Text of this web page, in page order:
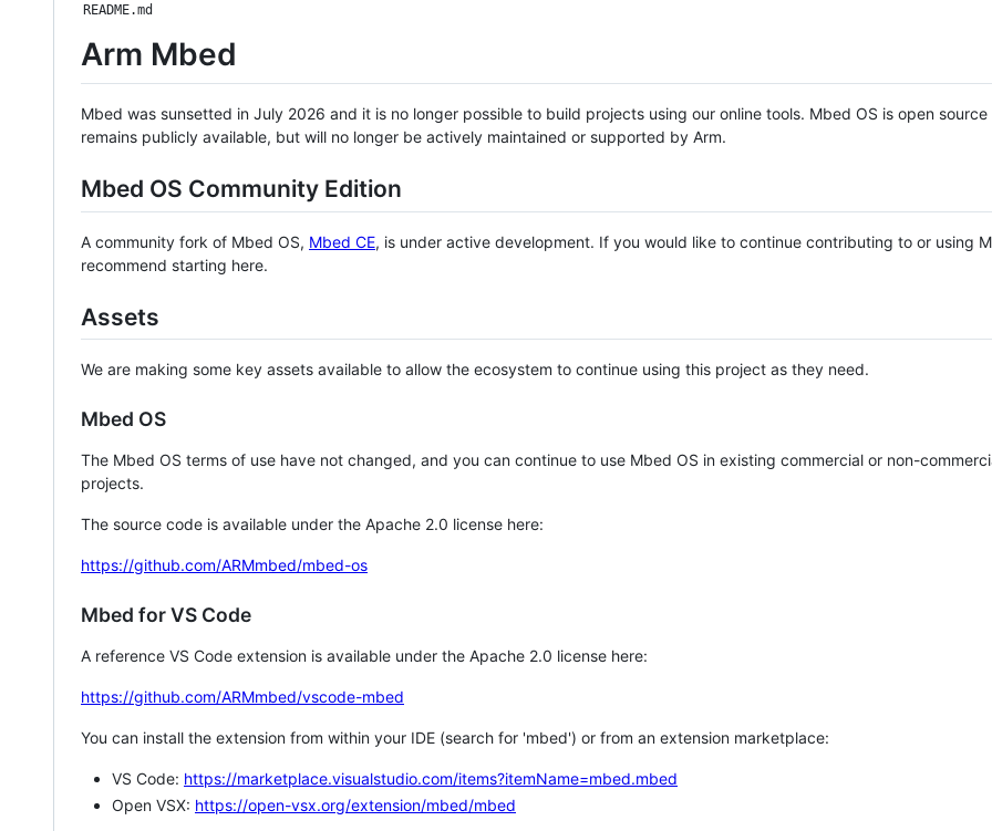
README.md
Arm Mbed
Mbed was sunsetted in July 2026 and it is no longer possible to build projects using our online tools. Mbed OS is open source
remains publicly available, but will no longer be actively maintained or supported by Arm.
Mbed OS Community Edition
A community fork of Mbed OS, Mbed CE, is under active development. If you would like to continue contributing to or using
recommend starting here.
Assets
We are making some key assets available to allow the ecosystem to continue using this project as they need.
Mbed OS
The Mbed OS terms of use have not changed, and you can continue to use Mbed OS in existing commercial or non-
projects.
The source code is available under the Apache 2.0 license here:
https://github.com/ARMmbed/mbed-os
Mbed for VS Code
A reference VS Code extension is available under the Apache 2.0 license here:
https://github.com/ARMmbed/vscode-mbed
You can install the extension from within your IDE (search for 'mbed') or from an extension marketplace:
VS Code: https://marketplace.visualstudio.com/items?itemName=mbed.mbed
Open VSX: https://open-vsx.org/extension/mbed/mbed